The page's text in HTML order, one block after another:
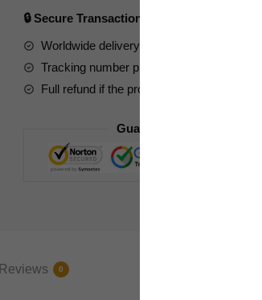
Kom'rk-
class
Fighter
quantity
🔒 Secure Transaction ⭐⭐⭐⭐⭐
Worldwide delivery to your doorstep
Tracking number provided for all parcels
Full refund if the product is not received
Guaranteed Safe Checkout
Reviews 0